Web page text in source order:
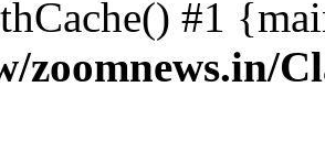
#1
zoomnews.in/